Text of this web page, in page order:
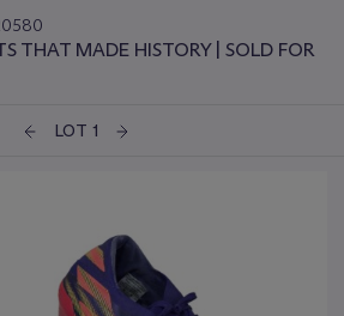
THAT MADE HISTORY | SOLD FOR
LOT 1